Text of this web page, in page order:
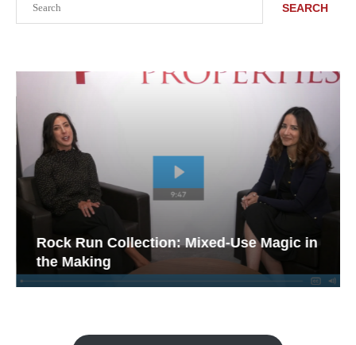
SEARCH
Rock Run Collection: Mixed-Use Magic in
the Making